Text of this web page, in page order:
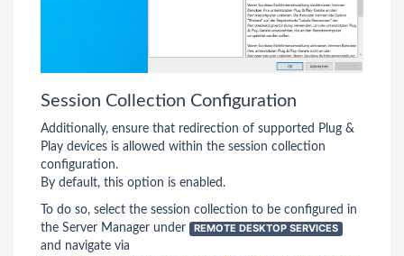
Session Collection Configuration
Additionally, ensure that redirection of supported Plug &
Play devices is allowed within the session collection
configuration.
By default, this option is enabled.
To do so, select the session collection to be configured in
the Server Manager under
REMOTE DESKTOP SERVICES
and navigate via